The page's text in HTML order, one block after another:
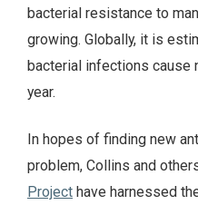
bacterial resistance to
growing. Globally, it is
bacterial infections cause
year.
In hopes of finding new
problem, Collins and
Project have harnessed